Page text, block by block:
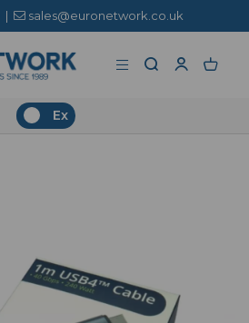
| sales@euronetwork.co.uk
Ex